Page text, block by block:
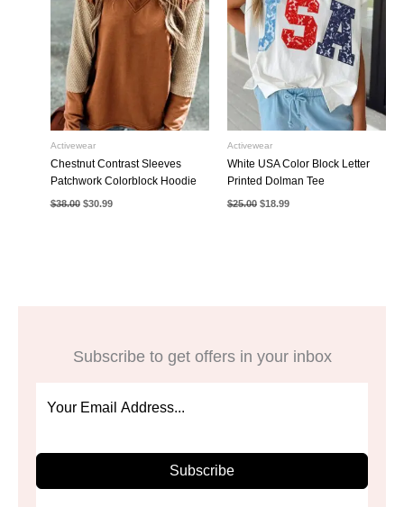
Activewear
Chestnut Contrast Sleeves
Patchwork Colorblock Hoodie
$38.00 Original
price
$30.99Current
Activewear
White USA Color Block Letter
Printed Dolman Tee
$25.00 Original
price
$18.99Current
Subscribe to get offers in your inbox
Subscribe